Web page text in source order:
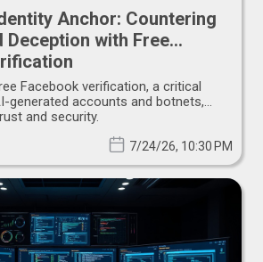
Anchor: Countering
Deception with Free
Facebook verification, a critical
generated accounts and botnets,
and security.
7/24/26, 10:30 PM